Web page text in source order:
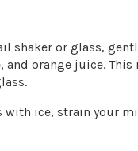
shaker or glass,
orange juice. This
with ice, strain your